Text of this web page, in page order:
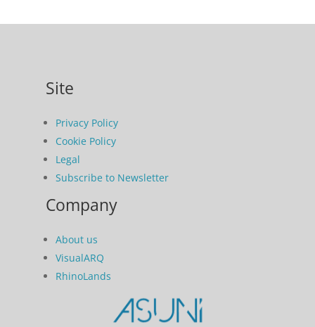
Site
Privacy Policy
Cookie Policy
Legal
Subscribe to Newsletter
Company
About us
VisualARQ
RhinoLands